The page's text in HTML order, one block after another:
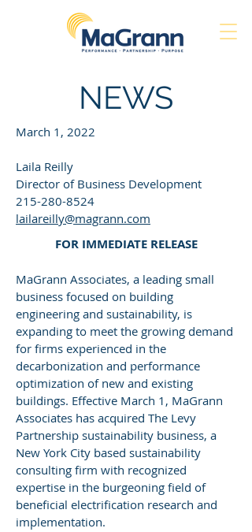
NEWS
March 1, 2022
Laila Reilly
Director of Business Development
215-280-8524
lailareilly@magrann.com
FOR IMMEDIATE RELEASE
MaGrann Associates, a leading small
business focused on building
engineering and sustainability, is
expanding to meet the growing demand
for firms experienced in the
decarbonization and performance
optimization of new and existing
buildings. Effective March 1, MaGrann
Associates has acquired The Levy
Partnership sustainability business, a
New York City based sustainability
consulting firm with recognized
expertise in the burgeoning field of
beneficial electrification research and
implementation.